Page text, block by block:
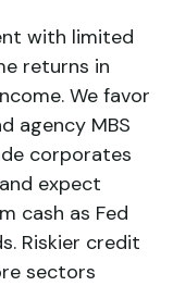
with limited
returns in
We favor
agency MBS
corporates
expect
cash as Fed
Riskier credit
sectors